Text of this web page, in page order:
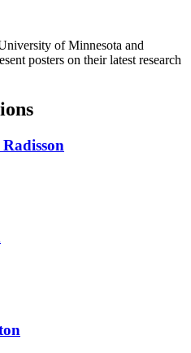
of Minnesota and
posters on their latest research